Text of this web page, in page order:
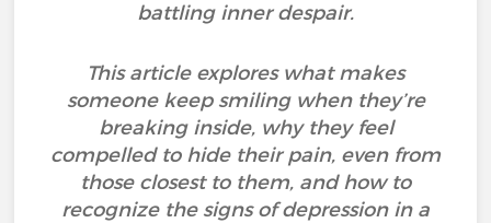
battling inner despair.
This article explores what makes
someone keep smiling when they’re
breaking inside, why they feel
compelled to hide their pain, even from
those closest to them, and how to
recognize the signs of depression in a